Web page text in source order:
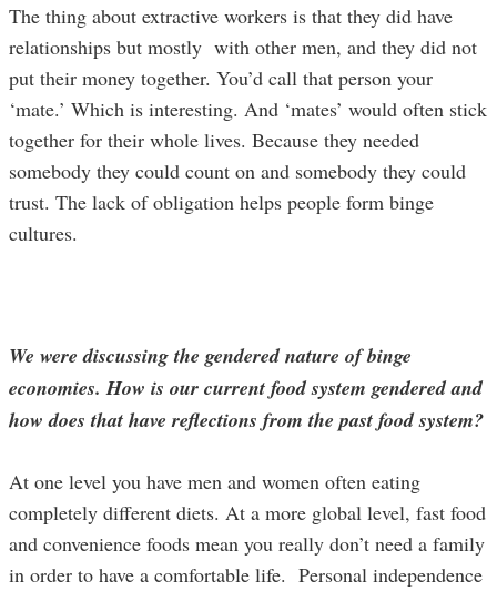
The thing about extractive workers is that they did have
relationships but mostly with other men, and they did not
put their money together. You’d call that person your
‘mate.’ Which is interesting. And ‘mates’ would often stick
together for their whole lives. Because they needed
somebody they could count on and somebody they could
trust. The lack of obligation helps people form binge
cultures.
We were discussing the gendered nature of binge
economies. How is our current food system gendered and
how does that have reflections from the past food system?
At one level you have men and women often eating
completely different diets. At a more global level, fast food
and convenience foods mean you really don’t need a family
in order to have a comfortable life. Personal independence